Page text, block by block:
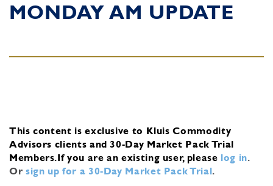
MONDAY AM UPDATE
This content is exclusive to Kluis Commodity
Advisors clients and 30-Day Market Pack Trial
Members.If you are an existing user, please log in.
Or sign up for a 30-Day Market Pack Trial.